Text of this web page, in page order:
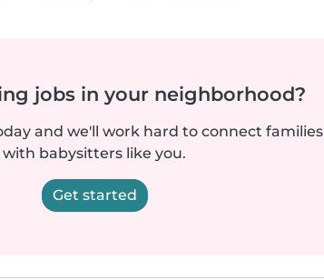
jobs in your neighborhood?
and we'll work hard to connect families
with babysitters like you.
Get started